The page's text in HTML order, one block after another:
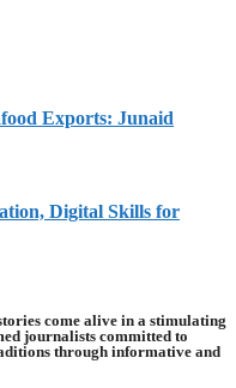
Exports: Junaid
Digital Skills for
come alive in a stimulating
journalists committed to
through informative and